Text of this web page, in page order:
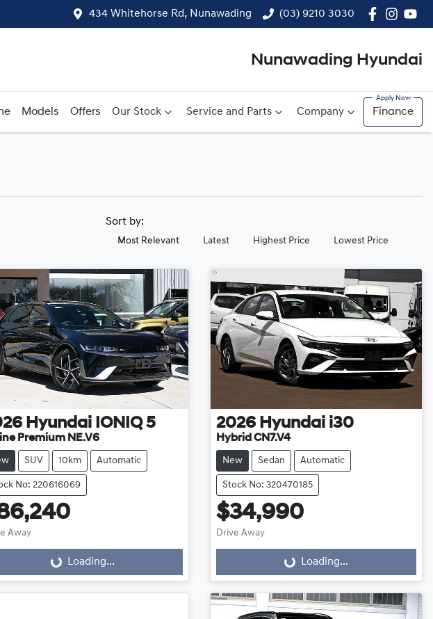
434 Whitehorse Rd, Nunawading (03) 9210 3030
Nunawading Hyundai
Models Offers Our Stock Service and Parts Company Finance
Sort by:
Most Relevant Latest Highest Price Lowest Price
Hyundai IONIQ 5
Premium NE.V6
SUV 10km Automatic
No: 220616069
Away
Loading... Loading...
2026 Hyundai i30
Hybrid CN7.V4
New Sedan Automatic
Stock No: 320470185
$34,990
Drive Away
Loading... Loading...